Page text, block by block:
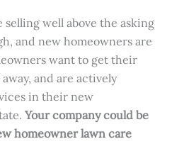
well above the asking
and new homeowners are
want to get their
and are actively
in their new
Your company could be
homeowner lawn care